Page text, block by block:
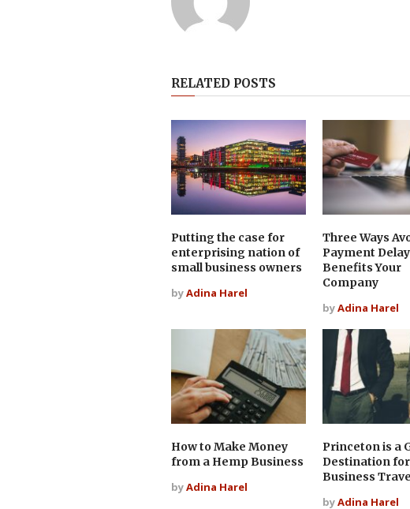
RELATED POSTS
Putting the case for
enterprising nation of
small business owners
byAdina Harel
Three Ways
Payment
Benefits Your
Company
byAdina Harel
How to Make Money
from a Hemp Business
byAdina Harel
Princeton is a
Destination for
Business
byAdina Harel